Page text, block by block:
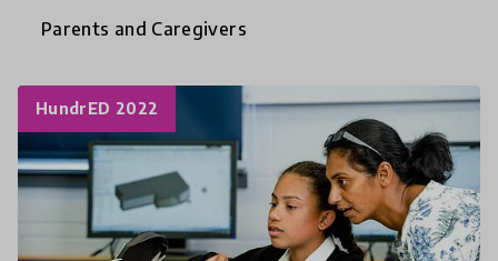
Parents and Caregivers
HundrED 2022